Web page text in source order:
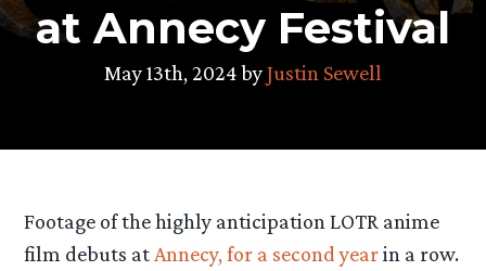
at Annecy Festival
May 13th, 2024 byJustin Sewell
Footage of the highly anticipation LOTR anime
film debuts at Annecy, for a second yearin a row.